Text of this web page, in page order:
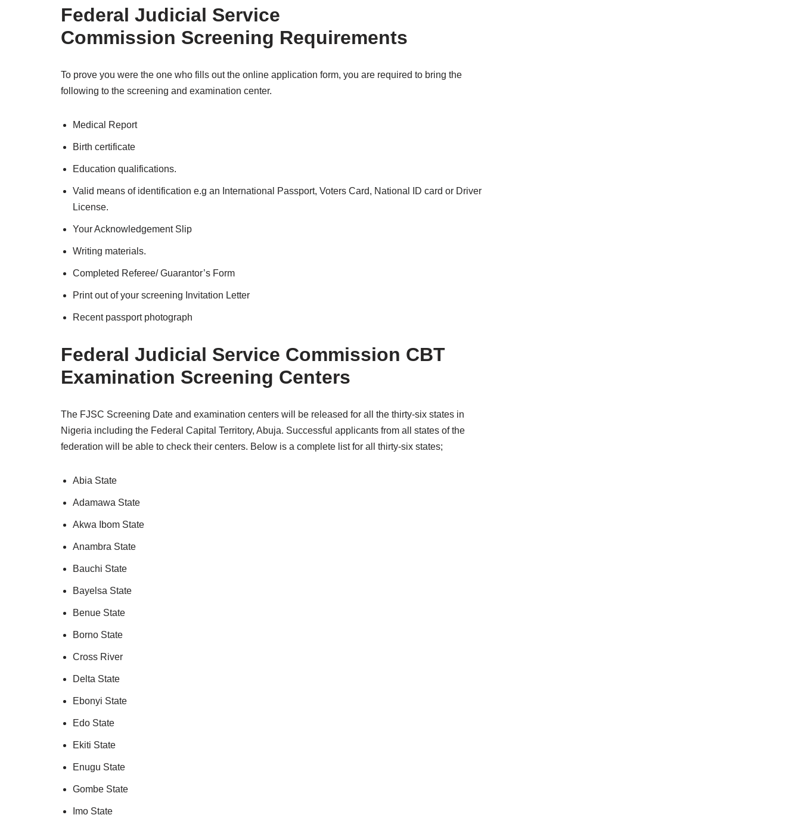
Federal Judicial Service
Commission Screening Requirements
To prove you were the one who fills out the online application form, you are required to bring the
following to the screening and examination center.
Medical Report
Birth certificate
Education qualifications.
Valid means of identification e.g an International Passport, Voters Card, National ID card or Driver
License.
Your Acknowledgement Slip
Writing materials.
Completed Referee/ Guarantor’s Form
Print out of your screening Invitation Letter
Recent passport photograph
Federal Judicial Service Commission CBT
Examination Screening Centers
The FJSC Screening Date and examination centers will be released for all the thirty-six states in
Nigeria including the Federal Capital Territory, Abuja. Successful applicants from all states of the
federation will be able to check their centers. Below is a complete list for all thirty-six states;
Abia State
Adamawa State
Akwa Ibom State
Anambra State
Bauchi State
Bayelsa State
Benue State
Borno State
Cross River
Delta State
Ebonyi State
Edo State
Ekiti State
Enugu State
Gombe State
Imo State